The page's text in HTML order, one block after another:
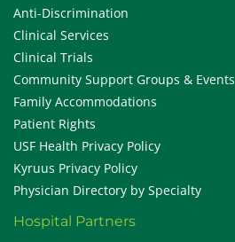
Anti-Discrimination
Clinical Services
Clinical Trials
Community Support Groups & Events
Family Accommodations
Patient Rights
USF Health Privacy Policy
Kyruus Privacy Policy
Physician Directory by Specialty
Hospital Partners